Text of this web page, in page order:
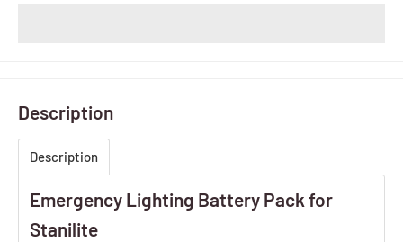
Description
Description
Emergency Lighting Battery Pack for
Stanilite